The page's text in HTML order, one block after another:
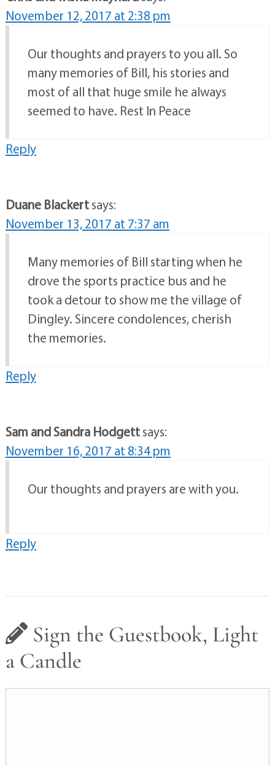
November 12, 2017 at 2:38 pm
Our thoughts and prayers to you all. So
many memories of Bill, his stories and
most of all that huge smile he always
seemed to have. Rest In Peace
Reply
Duane Blackertsays:
November 13, 2017 at 7:37 am
Many memories of Bill starting when he
drove the sports practice bus and he
took a detour to show me the village of
Dingley. Sincere condolences, cherish
the memories.
Reply
Sam and Sandra Hodgettsays:
November 16, 2017 at 8:34 pm
Our thoughts and prayers are with you.
Reply
Sign the Guestbook, Light
a Candle